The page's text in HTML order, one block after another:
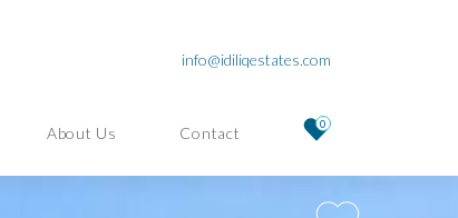
info@idiliqestates.com
About Us Contact 0